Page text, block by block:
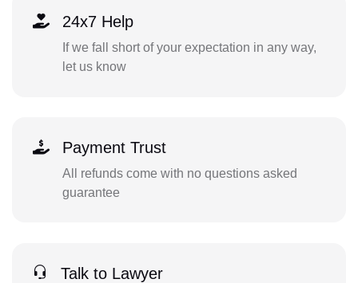
24x7 Help
If we fall short of your expectation in any way,
let us know
Payment Trust
All refunds come with no questions asked
guarantee
Talk to Lawyer